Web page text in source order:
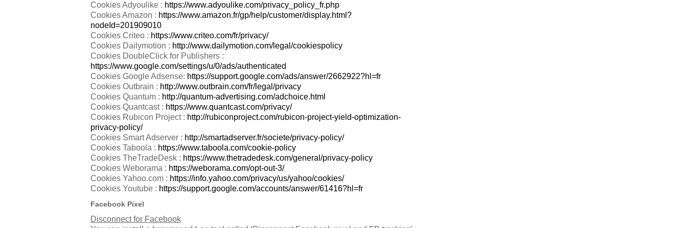
Cookies Adyoulike : https://www.adyoulike.com/privacy_policy_fr.php
Cookies Amazon : https://www.amazon.fr/gp/help/customer/display.html?
nodeId=201909010
Cookies Criteo : https://www.criteo.com/fr/privacy/
Cookies Dailymotion : http://www.dailymotion.com/legal/cookiespolicy
Cookies DoubleClick for Publishers :
https://www.google.com/settings/u/0/ads/authenticated
Cookies Google Adsense: https://support.google.com/ads/answer/2662922?hl=fr
Cookies Outbrain : http://www.outbrain.com/fr/legal/privacy
Cookies Quantum : http://quantum-advertising.com/adchoice.html
Cookies Quantcast : https://www.quantcast.com/privacy/
Cookies Rubicon Project : http://rubiconproject.com/rubicon-project-yield-optimization-
privacy-policy/
Cookies Smart Adserver : http://smartadserver.fr/societe/privacy-policy/
Cookies Taboola : https://www.taboola.com/cookie-policy
Cookies TheTradeDesk : https://www.thetradedesk.com/general/privacy-policy
Cookies Weborama : https://weborama.com/opt-out-3/
Cookies Yahoo.com : https://info.yahoo.com/privacy/us/yahoo/cookies/
Cookies Youtube : https://support.google.com/accounts/answer/61416?hl=fr
Facebook Pixel
Disconnect for Facebook